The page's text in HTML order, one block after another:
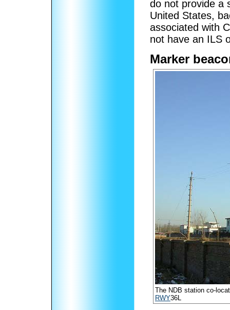
do not provide a
United States,
associated with
not have an ILS
Marker
The NDB station co-
RWY36L